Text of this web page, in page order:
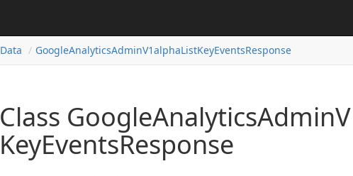
Data GoogleAnalyticsAdminV1alphaListKeyEventsResponse
Class GoogleAnalyticsAdmin
KeyEventsResponse